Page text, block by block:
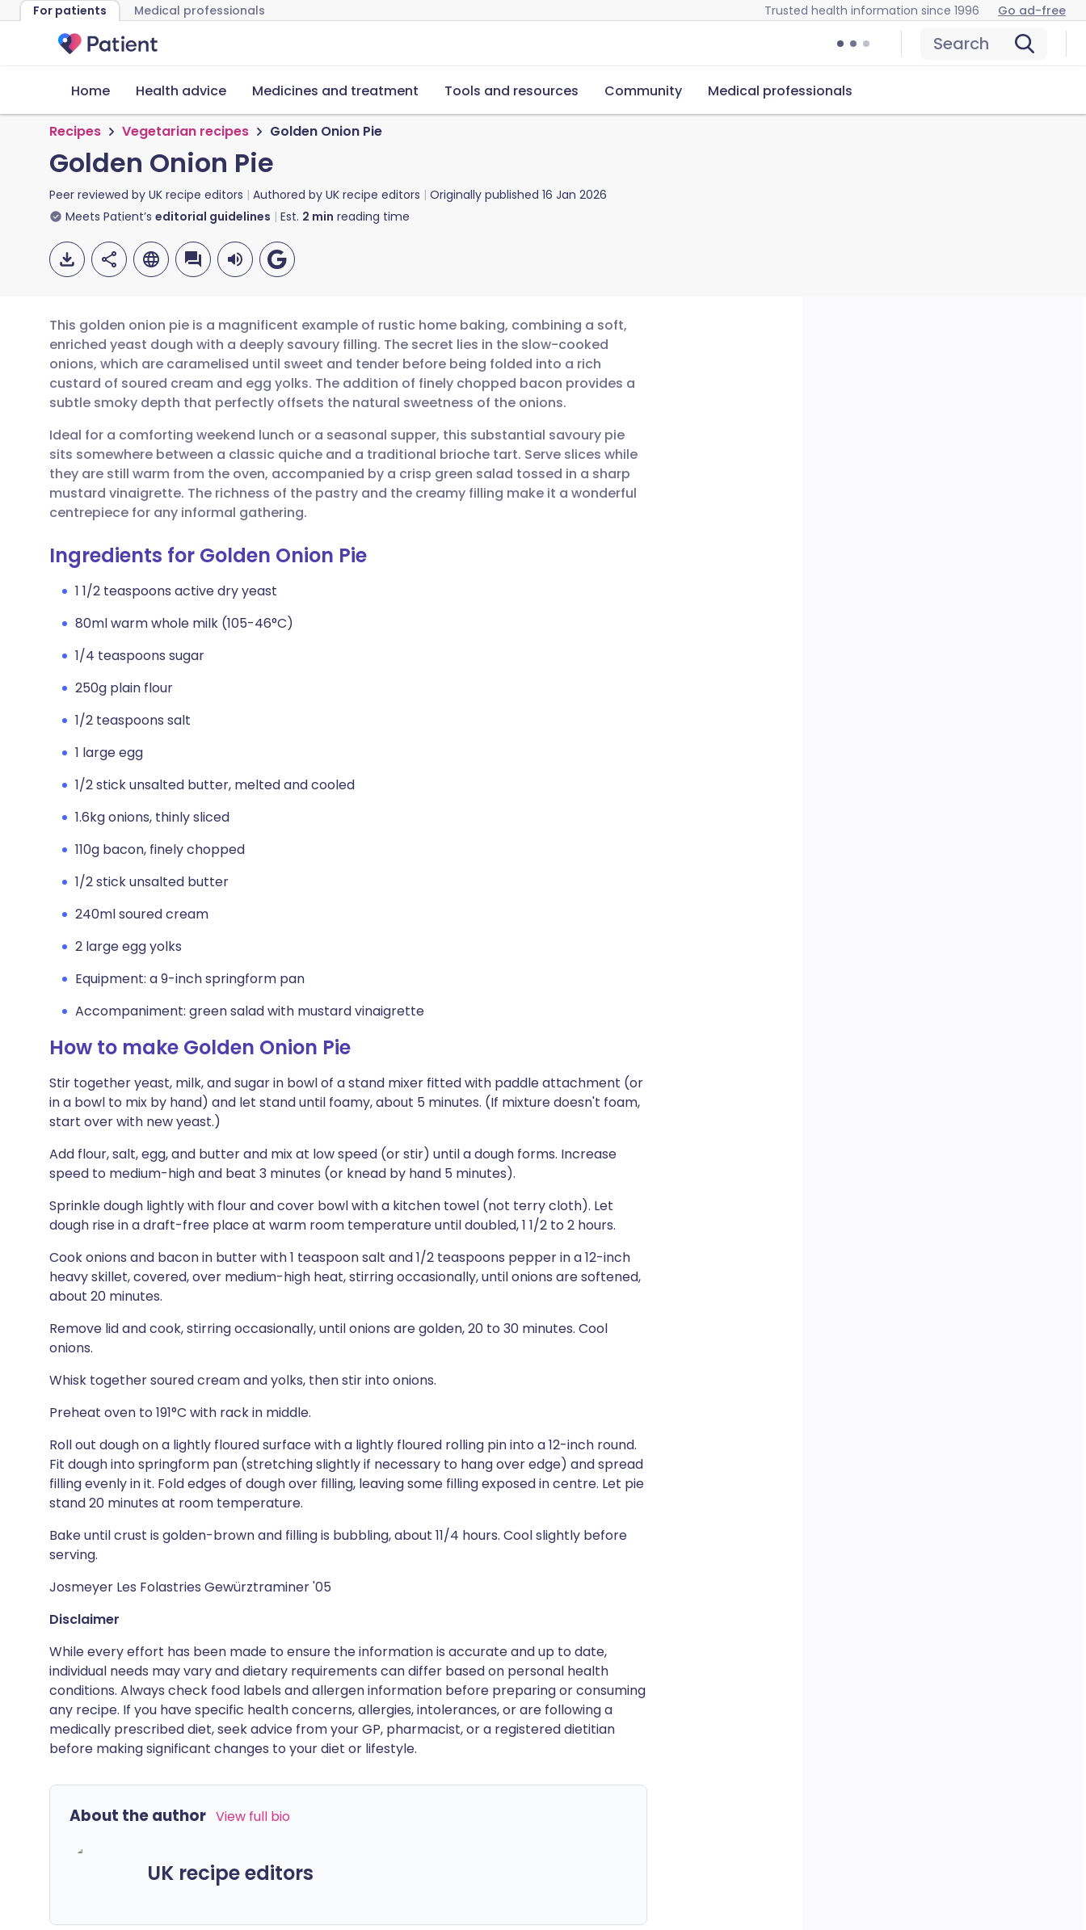
For patients Medical professionals Trusted health information since 1996 Go ad-free
Search
Home Health advice Medicines and treatment Tools and resources Community Medical professionals
Recipes Vegetarian recipes Golden Onion Pie
Golden Onion Pie
Peer reviewed by UK recipe editors Authored by UK recipe editors Originally published 16 Jan 2026
Meets Patient’s editorial guidelines Est. 2 min reading time
Share via email
Share via Facebook
Share via LinkedIn
Share via X
Share via WhatsApp
🇬🇧 English 🇩🇪 Deutsch
🇪🇸 Español 🇫🇷 Français
🇮🇹 Italiano 🇵🇹 Português
🇮🇳 हिन्दी
🇸🇦 عربي 🇸🇪 Svenska
This golden onion pie is a magnificent example of rustic home baking, combining a soft,
enriched yeast dough with a deeply savoury filling. The secret lies in the slow-cooked
onions, which are caramelised until sweet and tender before being folded into a rich
custard of soured cream and egg yolks. The addition of finely chopped bacon provides a
subtle smoky depth that perfectly offsets the natural sweetness of the onions.
Ideal for a comforting weekend lunch or a seasonal supper, this substantial savoury pie
sits somewhere between a classic quiche and a traditional brioche tart. Serve slices while
they are still warm from the oven, accompanied by a crisp green salad tossed in a sharp
mustard vinaigrette. The richness of the pastry and the creamy filling make it a wonderful
centrepiece for any informal gathering.
Ingredients for Golden Onion Pie
1 1/2 teaspoons active dry yeast
80ml warm whole milk (105-46°C)
1/4 teaspoons sugar
250g plain flour
1/2 teaspoons salt
1 large egg
1/2 stick unsalted butter, melted and cooled
1.6kg onions, thinly sliced
110g bacon, finely chopped
1/2 stick unsalted butter
240ml soured cream
2 large egg yolks
Equipment: a 9-inch springform pan
Accompaniment: green salad with mustard vinaigrette
How to make Golden Onion Pie
Stir together yeast, milk, and sugar in bowl of a stand mixer fitted with paddle attachment (or
in a bowl to mix by hand) and let stand until foamy, about 5 minutes. (If mixture doesn't foam,
start over with new yeast.)
Add flour, salt, egg, and butter and mix at low speed (or stir) until a dough forms. Increase
speed to medium-high and beat 3 minutes (or knead by hand 5 minutes).
Sprinkle dough lightly with flour and cover bowl with a kitchen towel (not terry cloth). Let
dough rise in a draft-free place at warm room temperature until doubled, 1 1/2 to 2 hours.
Cook onions and bacon in butter with 1 teaspoon salt and 1/2 teaspoons pepper in a 12-inch
heavy skillet, covered, over medium-high heat, stirring occasionally, until onions are softened,
about 20 minutes.
Remove lid and cook, stirring occasionally, until onions are golden, 20 to 30 minutes. Cool
onions.
Whisk together soured cream and yolks, then stir into onions.
Preheat oven to 191°C with rack in middle.
Roll out dough on a lightly floured surface with a lightly floured rolling pin into a 12-inch round.
Fit dough into springform pan (stretching slightly if necessary to hang over edge) and spread
filling evenly in it. Fold edges of dough over filling, leaving some filling exposed in centre. Let pie
stand 20 minutes at room temperature.
Bake until crust is golden-brown and filling is bubbling, about 11/4 hours. Cool slightly before
serving.
Josmeyer Les Folastries Gewürztraminer '05
Disclaimer
While every effort has been made to ensure the information is accurate and up to date,
individual needs may vary and dietary requirements can differ based on personal health
conditions. Always check food labels and allergen information before preparing or consuming
any recipe. If you have specific health concerns, allergies, intolerances, or are following a
medically prescribed diet, seek advice from your GP, pharmacist, or a registered dietitian
before making significant changes to your diet or lifestyle.
About the author View full bio
UK recipe editors